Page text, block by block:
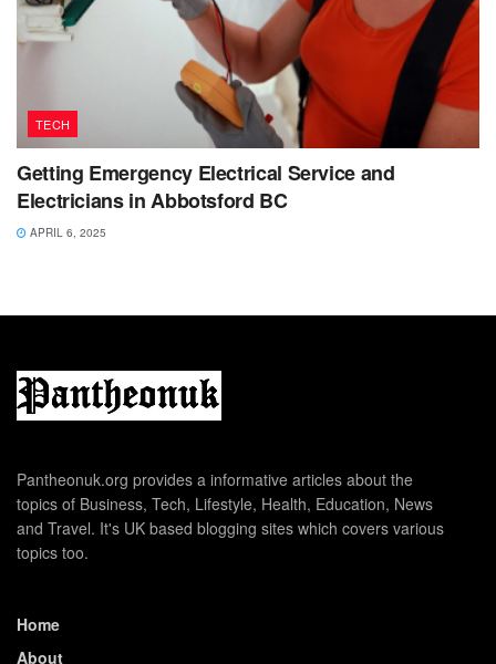
TECH
Getting Emergency Electrical Service and
Electricians in Abbotsford BC
APRIL 6, 2025
Pantheonuk.org provides a informative articles about the
topics of Business, Tech, Lifestyle, Health, Education, News
and Travel. It's UK based blogging sites which covers various
topics too.
Home
About